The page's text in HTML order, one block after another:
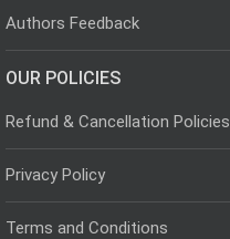
Authors Feedback
OUR POLICIES
Refund & Cancellation Policies
Privacy Policy
Terms and Conditions